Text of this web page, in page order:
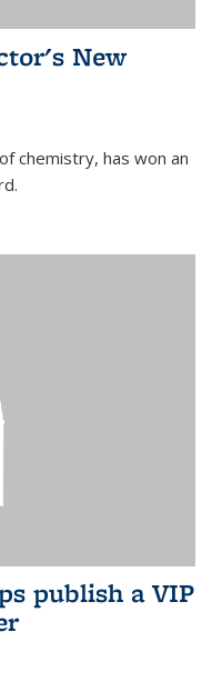
New
chemistry, has won an
publish a VIP